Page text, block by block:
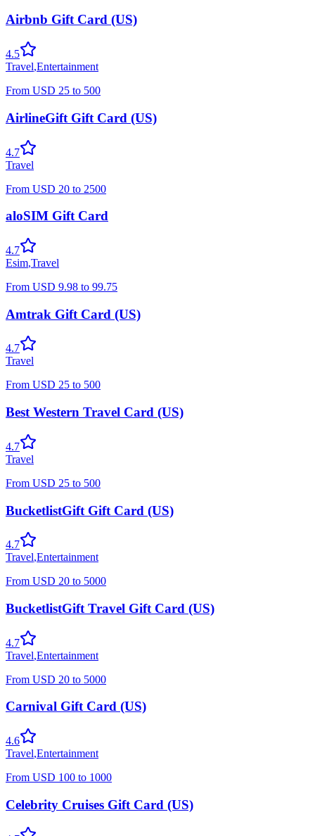
Airbnb Gift Card (US)
4.5
Travel,Entertainment
From USD 25 to 500
AirlineGift Gift Card (US)
4.7
Travel
From USD 20 to 2500
aloSIM Gift Card
4.7
Esim,Travel
From USD 9.98 to 99.75
Amtrak Gift Card (US)
4.7
Travel
From USD 25 to 500
Best Western Travel Card (US)
4.7
Travel
From USD 25 to 500
BucketlistGift Gift Card (US)
4.7
Travel,Entertainment
From USD 20 to 5000
BucketlistGift Travel Gift Card (US)
4.7
Travel,Entertainment
From USD 20 to 5000
Carnival Gift Card (US)
4.6
Travel,Entertainment
From USD 100 to 1000
Celebrity Cruises Gift Card (US)